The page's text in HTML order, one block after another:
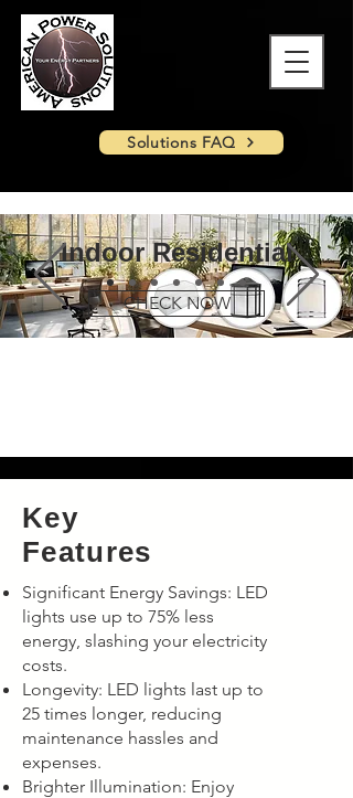
Solutions FAQ
Indoor Residential
CHECK NOW
Key
Features
Significant Energy Savings: LED
lights use up to 75% less
energy, slashing your electricity
costs.
Longevity: LED lights last up to
25 times longer, reducing
maintenance hassles and
expenses.
Brighter Illumination: Enjoy